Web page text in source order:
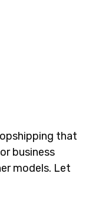
that
business
models. Let